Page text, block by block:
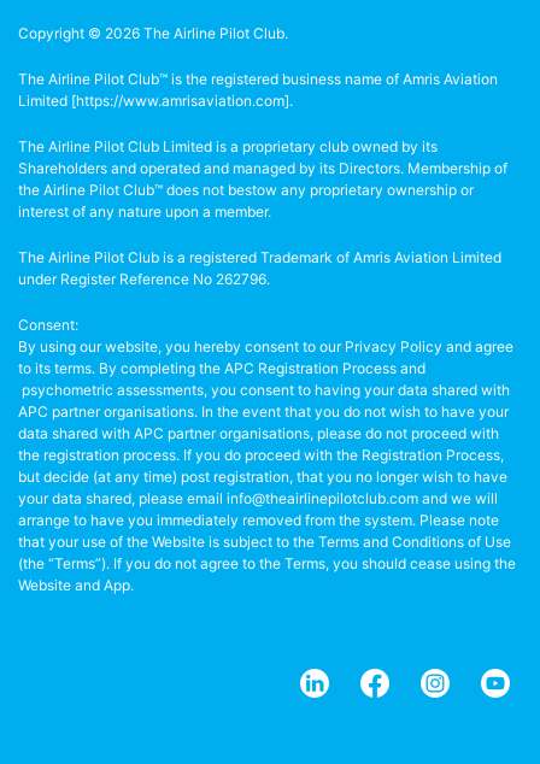
Copyright © 2026 The Airline Pilot Club.
The Airline Pilot Club™ is the registered business name of Amris Aviation
Limited [https://www.amrisaviation.com].
The Airline Pilot Club Limited is a proprietary club owned by its
Shareholders and operated and managed by its Directors. Membership of
the Airline Pilot Club™ does not bestow any proprietary ownership or
interest of any nature upon a member.
The Airline Pilot Club is a registered Trademark of Amris Aviation Limited
under Register Reference No 262796.
Consent:
By using our website, you hereby consent to our Privacy Policy and agree
to its terms. By completing the APC Registration Process and
psychometric assessments, you consent to having your data shared with
APC partner organisations. In the event that you do not wish to have your
data shared with APC partner organisations, please do not proceed with
the registration process. If you do proceed with the Registration Process,
but decide (at any time) post registration, that you no longer wish to have
your data shared, please email info@theairlinepilotclub.com and we will
arrange to have you immediately removed from the system. Please note
that your use of the Website is subject to the Terms and Conditions of Use
(the “Terms”). If you do not agree to the Terms, you should cease using the
Website and App.